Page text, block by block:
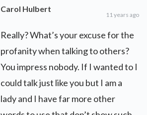
Carol Hulbert
11 years ago
Really? What’s your excuse for the
profanity when talking to others?
You impress nobody. If I wanted to I
could talk just like you but I am a
lady and I have far more other